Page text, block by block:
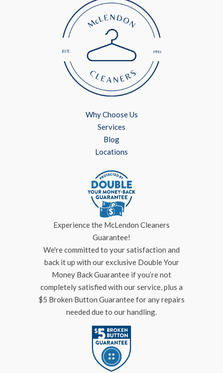
Why Choose Us
Services
Blog
Locations
Experience the McLendon Cleaners
Guarantee!
We're committed to your satisfaction and
back it up with our exclusive Double Your
Money Back Guarantee if you’re not
completely satisfied with our service, plus a
$5 Broken Button Guarantee for any repairs
needed due to our handling.